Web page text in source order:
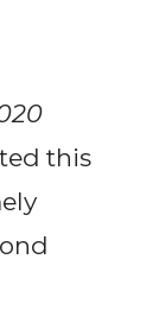
this